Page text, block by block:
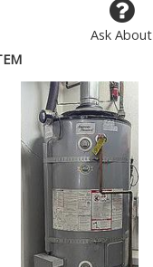
Ask About